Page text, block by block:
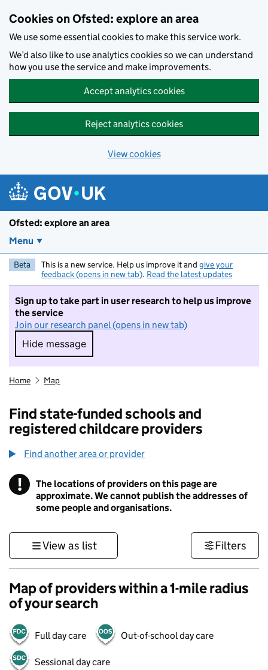
Cookies on Ofsted: explore an area
We use some essential cookies to make this service work.
We’d also like to use analytics cookies so we can understand
how you use the service and make improvements.
Accept analytics cookies
Reject analytics cookies
View cookies
Ofsted: explore an area
Menu
Beta This is a new service. Help us improve it and give your
feedback (opens in new tab). Read the latest updates
Sign up to take part in user research to help us improve
the service
Join our research panel (opens in new tab)
Hide message
Hide message. I do not want to take part in
Home Map
Find state-funded schools and
registered childcare providers
Find another area or provider
! Information
The locations of providers on this page are
approximate. We cannot publish the addresses of
some people and organisations.
View as list Filters
Map of providers within a 1-mile radius
of your search
Full day care Out-of-school day care
Sessional day care